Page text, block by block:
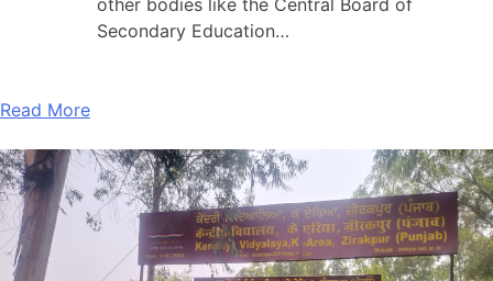
other bodies like the Central Board of
Secondary Education…
Read More